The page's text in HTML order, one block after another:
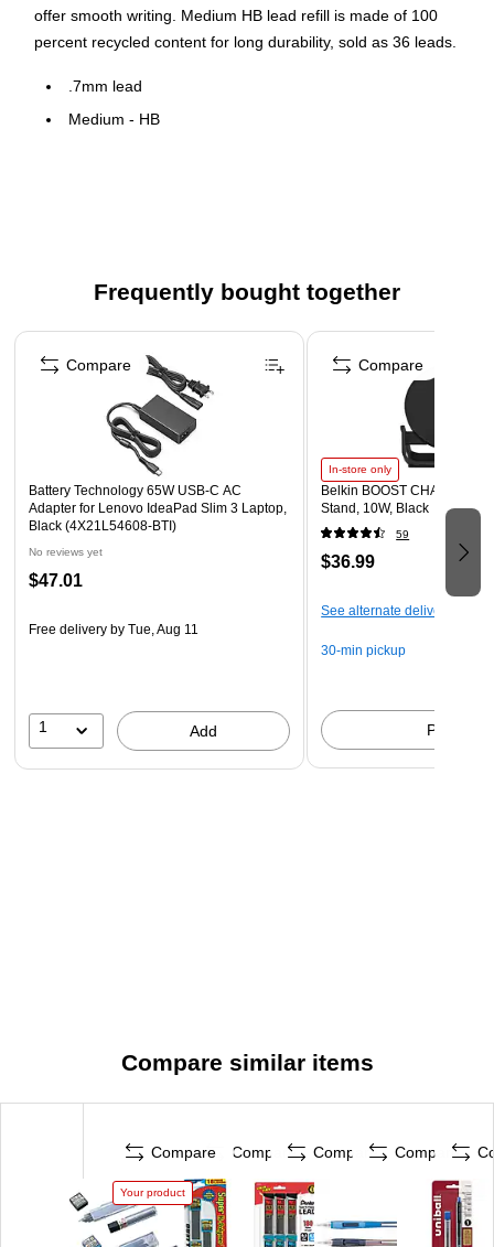
offer smooth writing. Medium HB lead refill is made of 100
percent recycled content for long durability, sold as 36 leads.
.7mm lead
Medium - HB
Frequently bought together
Page 1 of 4
Battery Technology 65W USB-C AC
Adapter for Lenovo IdeaPad Slim 3 Laptop,
Black (4X21L54608-BTI)
No reviews yet
$47.01
Free delivery by Tue, Aug 11
1 Add
Compare
In-store only
Belkin BOOST CHARGE
Stand, 10W, Black
59
$36.99
See alternate delivery items
30-min pickup
Pick up
Compare
Compare similar items
Compare
Your product
Compare Compare Compare